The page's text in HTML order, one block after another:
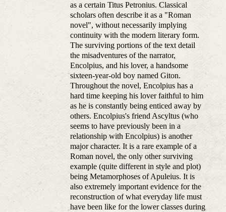
as a certain Titus Petronius. Classical
scholars often describe it as a "Roman
novel", without necessarily implying
continuity with the modern literary form.
The surviving portions of the text detail
the misadventures of the narrator,
Encolpius, and his lover, a handsome
sixteen-year-old boy named Giton.
Throughout the novel, Encolpius has a
hard time keeping his lover faithful to him
as he is constantly being enticed away by
others. Encolpius's friend Ascyltus (who
seems to have previously been in a
relationship with Encolpius) is another
major character. It is a rare example of a
Roman novel, the only other surviving
example (quite different in style and plot)
being Metamorphoses of Apuleius. It is
also extremely important evidence for the
reconstruction of what everyday life must
have been like for the lower classes during